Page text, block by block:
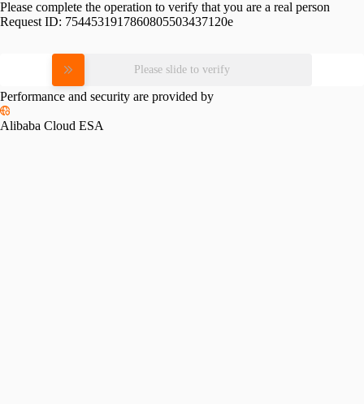
Please complete the operation to verify that you are a real person
Request ID: 7544531917860805503437120e
Please slide to verify
Performance and security are provided by
Alibaba Cloud ESA